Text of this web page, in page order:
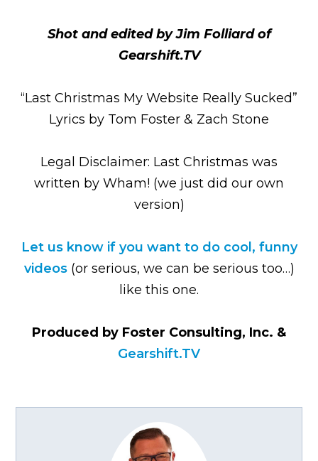
Shot and edited by Jim Folliard of
Gearshift.TV
“Last Christmas My Website Really Sucked”
Lyrics by Tom Foster & Zach Stone
Legal Disclaimer: Last Christmas was
written by Wham! (we just did our own
version)
Let us know if you want to do cool, funny
videos(or serious, we can be serious too…)
like this one.
Produced by Foster Consulting, Inc. &
Gearshift.TV